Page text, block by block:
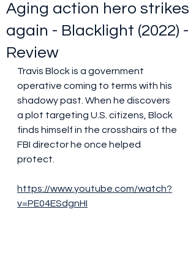
Aging action hero strikes
again - Blacklight (2022) -
Review
Travis Block is a government
operative coming to terms with his
shadowy past. When he discovers
a plot targeting U.S. citizens, Block
finds himself in the crosshairs of the
FBI director he once helped
protect.
https://www.youtube.com/watch?
v=PE04ESdgnHI